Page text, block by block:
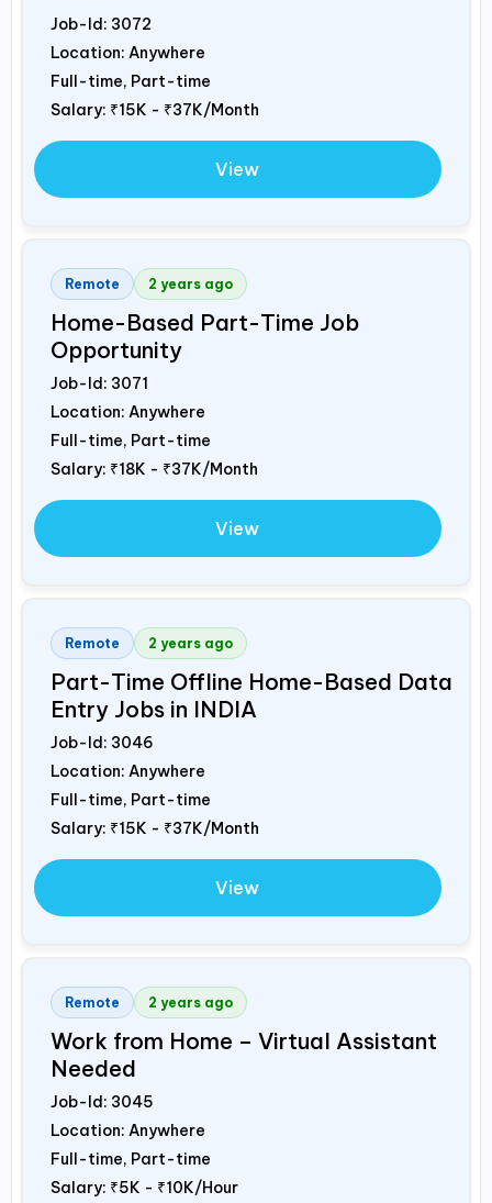
Job-Id: 3072
Location: Anywhere
Full-time, Part-time
Salary: ₹15K - ₹37K/Month
View
Remote 2 years ago
Home-Based Part-Time Job
Opportunity
Job-Id: 3071
Location: Anywhere
Full-time, Part-time
Salary: ₹18K - ₹37K/Month
View
Remote 2 years ago
Part-Time Offline Home-Based Data
Entry Jobs in INDIA
Job-Id: 3046
Location: Anywhere
Full-time, Part-time
Salary: ₹15K - ₹37K/Month
View
Remote 2 years ago
Work from Home – Virtual Assistant
Needed
Job-Id: 3045
Location: Anywhere
Full-time, Part-time
Salary: ₹5K - ₹10K/Hour